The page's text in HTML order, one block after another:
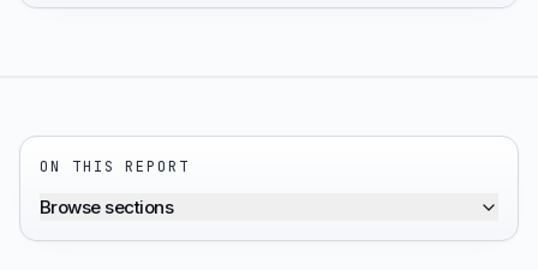
ON THIS REPORT
Browse sections